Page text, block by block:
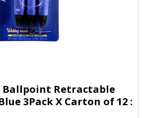
Retractable
3Pack X Carton of 12 :